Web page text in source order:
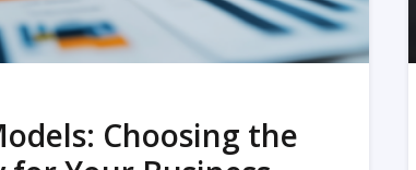
Choosing the